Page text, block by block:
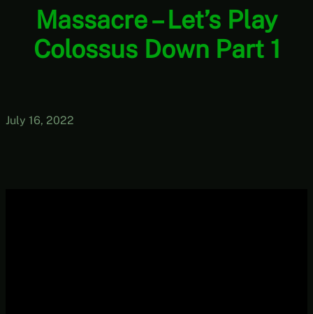
Massacre – Let’s Play
Colossus Down Part 1
July 16, 2022